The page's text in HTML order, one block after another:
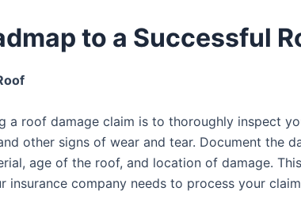
to a Successful
a roof damage claim is to thoroughly inspect
other signs of wear and tear. Document the
age of the roof, and location of damage.
insurance company needs to process your